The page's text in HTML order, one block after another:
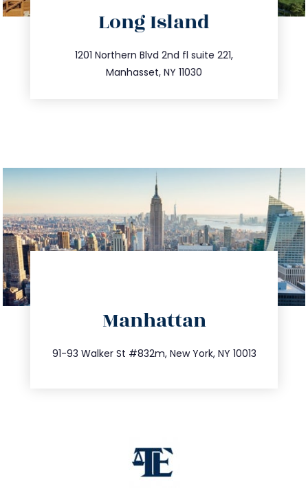
Long Island
1201 Northern Blvd 2nd fl suite 221,
Manhasset, NY 11030
516.693.9363
info@trustsandestate.com
Manhattan
91-93 Walker St #832m, New York, NY 10013
212.404.7681
info@trustsandestate.com